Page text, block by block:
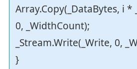
Array.Copy(_DataBytes, i *
0, _WidthCount);
_Stream.Write(_Write, 0,
}